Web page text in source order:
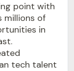
point with
millions of
in
tech talent